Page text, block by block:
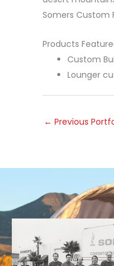
Somers Custom
Products
Custom
Lounger
← Previous